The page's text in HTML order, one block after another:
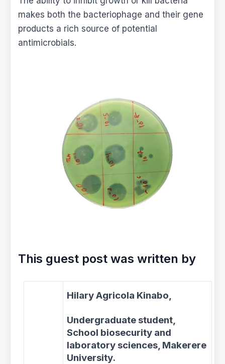
makes both the bacteriophage and their gene
products a rich source of potential
antimicrobials.
This guest post was written by
Hilary Agricola Kinabo,
Undergraduate student,
School biosecurity and
laboratory sciences, Makerere
University.